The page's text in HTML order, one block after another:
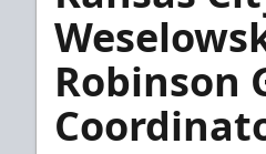
Robinson